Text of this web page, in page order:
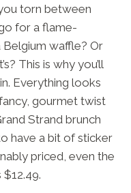
torn between
for a flame-
waffle? Or
This is why you’ll
Everything looks
gourmet twist
Strand brunch
have a bit of sticker
priced, even the